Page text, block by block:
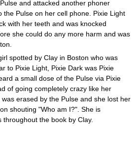
and attacked another phoner
the Pulse on her cell phone. Pixie Light
with her teeth and was knocked
she could do any more harm and was
spotted by Clay in Boston who was
to Pixie Light, Pixie Dark was Pixie
a small dose of the Pulse via Pixie
of going completely crazy like her
erased by the Pulse and she lost her
shouting "Who am I?". She is
the book by Clay.